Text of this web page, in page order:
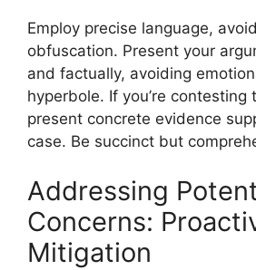
Employ precise language,
obfuscation. Present your
and factually, avoiding
hyperbole. If you’re contesting
present concrete evidence
case. Be succinct but
Addressing
Concerns:
Mitigation